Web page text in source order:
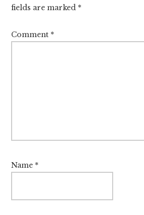
fields are marked *
Comment *
Name *